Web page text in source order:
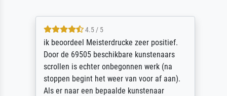
4.5 / 5
ik beoordeel Meisterdrucke zeer positief.
Door de 69505 beschikbare kunstenaars
scrollen is echter onbegonnen werk (na
stoppen begint het weer van voor af aan).
Als er naar een bepaalde kunstenaar